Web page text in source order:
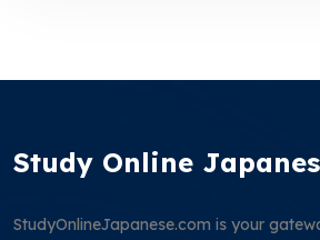
Study Online
StudyOnlineJapanese.com is your